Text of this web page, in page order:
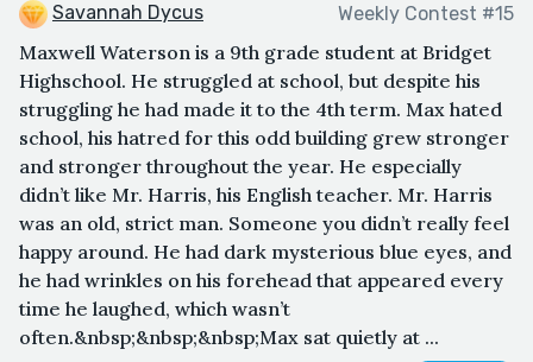
Savannah Dycus Weekly Contest #15
Maxwell Waterson is a 9th grade student at Bridget
Highschool. He struggled at school, but despite his
struggling he had made it to the 4th term. Max hated
school, his hatred for this odd building grew stronger
and stronger throughout the year. He especially
didn’t like Mr. Harris, his English teacher. Mr. Harris
was an old, strict man. Someone you didn’t really feel
happy around. He had dark mysterious blue eyes, and
he had wrinkles on his forehead that appeared every
time he laughed, which wasn’t
often.&nbsp;&nbsp;&nbsp;Max sat quietly at ...